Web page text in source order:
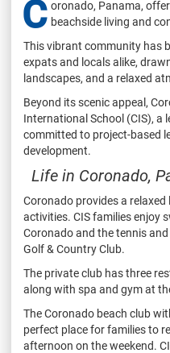
C oronado, Panama,
beachside living and
This vibrant community has
expats and locals alike,
landscapes, and a relaxed
Beyond its scenic appeal,
International School (CIS), a
committed to project-based
development.
Life in Coronado,
Coronado provides a
activities. CIS families enjoy
Coronado and the tennis
Golf & CountryClub.
The private club has three
along with spa and gym at
The Coronado beach club
perfect place for families to
afternoon on the weekend.